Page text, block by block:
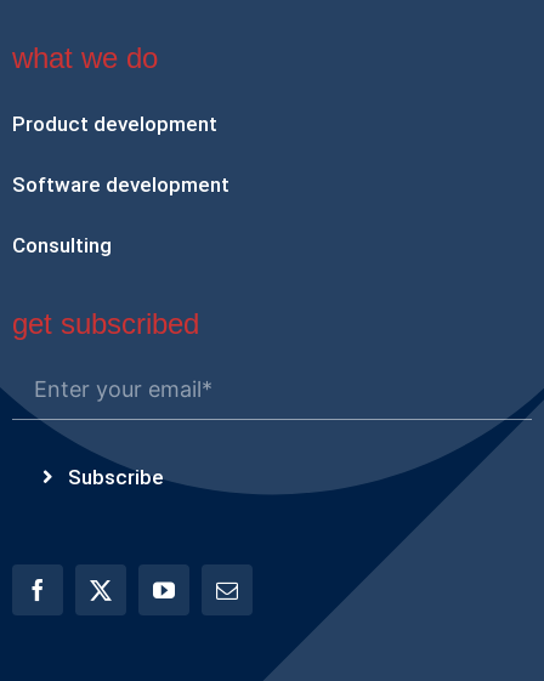
what we do
Product development
Software development
Consulting
get subscribed
Subscribe